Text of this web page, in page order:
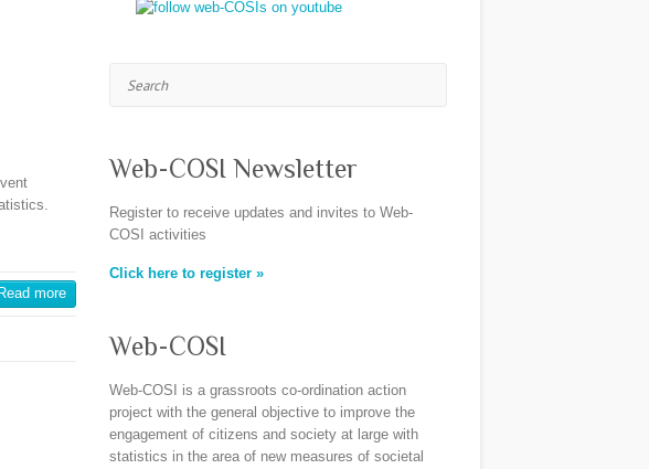
Read more
Web-COSI Newsletter
Register to receive updates and invites to Web-
COSI activities
Click here to register »
Web-COSI
Web-COSI is a grassroots co-ordination action
project with the general objective to improve the
engagement of citizens and society at large with
statistics in the area of new measures of societal